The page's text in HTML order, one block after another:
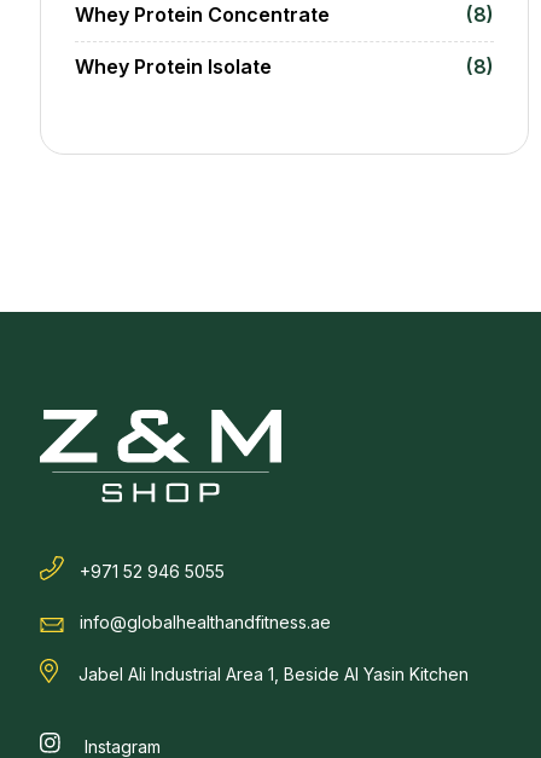
Whey Protein Concentrate (8)
Whey Protein Isolate (8)
+971 52 946 5055
info@globalhealthandfitness.ae
Jabel Ali Industrial Area 1, Beside Al Yasin Kitchen
Instagram